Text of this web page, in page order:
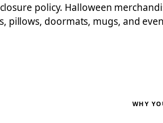
policy. Halloween
doormats, mugs, and
WHY